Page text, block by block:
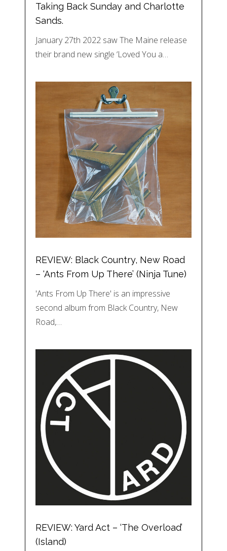
Taking Back Sunday and Charlotte
Sands.
January 27th 2022 saw The Maine release
their brand new single ‘Loved You a…
REVIEW: Black Country, New Road
– ‘Ants From Up There’ (Ninja Tune)
'Ants From Up There' is an impressive
second album from Black Country, New
Road,…
REVIEW: Yard Act – ‘The Overload’
(Island)